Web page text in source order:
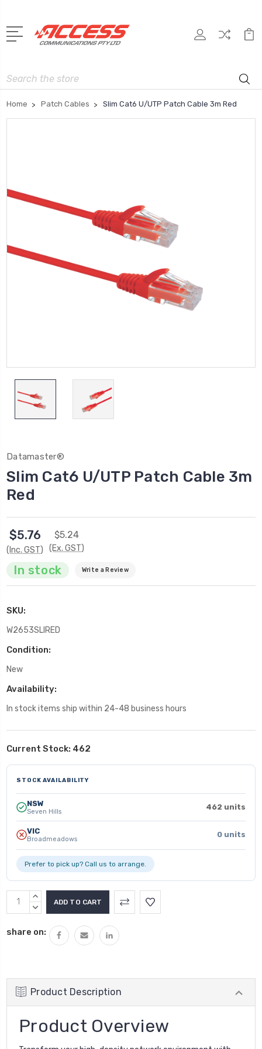
Search
Home Patch Cables Slim Cat6 U/UTP Patch Cable 3m Red
Datamaster®
Slim Cat6 U/UTP Patch Cable 3m
Red
$5.76
(Inc. GST)
$5.24
(Ex. GST)
In stock Write a Review
SKU:
W2653SLIRED
Condition:
New
Availability:
In stock items ship within 24-48 business hours
Current Stock: 462
STOCK AVAILABILITY
NSW
Seven Hills 462 units
VIC
Broadmeadows 0 units
Prefer to pick up? Call us to arrange.
INCREASE
QUANTITY:
DECREASE
share on:
Product Description
Product Overview